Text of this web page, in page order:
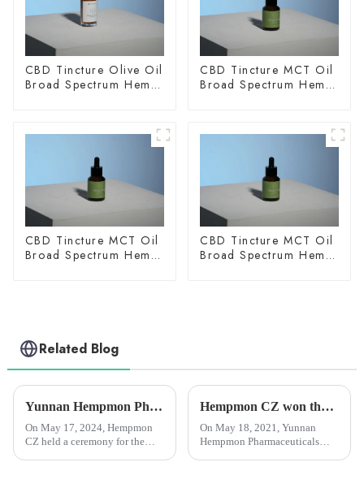
CBD Tincture Olive Oil
Broad Spectrum Hemp
CBD Tincture MCT Oil
Broad Spectrum Hemp
CBD Tincture MCT Oil
Broad Spectrum Hemp
CBD Tincture MCT Oil
Broad Spectrum Hemp
Related Blog
Yunnan Hempmon Pharmaceuticals Co.，Ltd. Holds Commissioning Ceremony for Project to Process 3,000 Tons of Industrial Cannabis Flower Leaf Raw Material Annually.
On May 17, 2024, Hempmon
CZ held a ceremony for the
Hempmon CZ won the “Enterprise Award in Technological Innovation”
On May 18, 2021, Yunnan
Hempmon Pharmaceuticals